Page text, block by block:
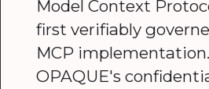
Model Context
first verifiably
MCP
OPAQUE's